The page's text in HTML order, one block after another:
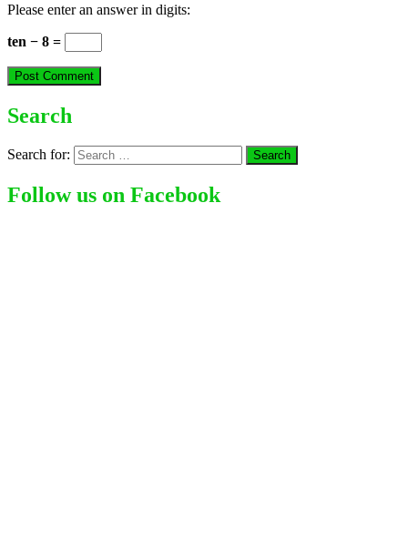
Please enter an answer in digits:
ten − 8 =
Search
Search for:
Follow us on Facebook